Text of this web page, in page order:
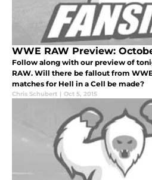
WWE RAW Preview:
Follow along with our preview of
RAW. Will there be fallout from
matches for Hell in a Cell be made?
Chris Schubert | Oct 5, 2015